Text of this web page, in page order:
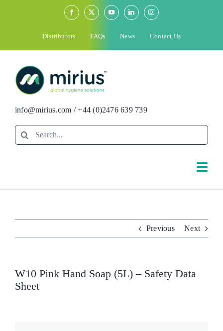
Distributors FAQs News Contact Us
info@mirius.com /+44 (0)2476 639 739
Search
for:
for:
Products
Previous Next
W10 Pink Hand Soap (5L) – Safety Data
Sheet